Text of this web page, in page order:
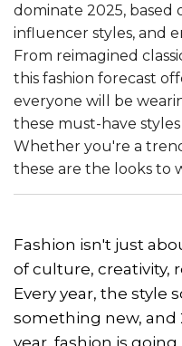
dominate 2025, based
influencer styles, and
From reimagined
this fashion forecast
everyone will be
these must-have
Whether you're a
these are the looks to
Fashion isn't just
of culture, creativity,
Every year, the style
something new, and
year, fashion is